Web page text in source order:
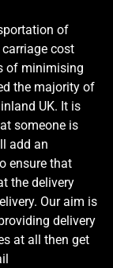
of
cost
of minimising
the majority of
UK. It is
someone is
add an
ensure that
the delivery
Our aim is
delivery
at all then get